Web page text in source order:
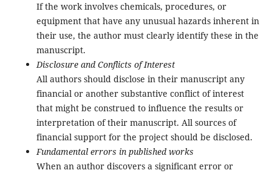
If the work involves chemicals, procedures, or
equipment that have any unusual hazards inherent in
their use, the author must clearly identify these in the
manuscript.
Disclosure and Conflicts of Interest
All authors should disclose in their manuscript any
financial or another substantive conflict of interest
that might be construed to influence the results or
interpretation of their manuscript. All sources of
financial support for the project should be disclosed.
Fundamental errors in published works
When an author discovers a significant error or